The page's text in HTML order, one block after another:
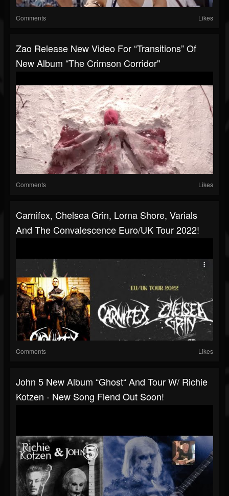
Comments Likes
Zao Release New Video For “Transitions” Of
New Album “The Crimson Corridor"
Comments Likes
Carnifex, Chelsea Grin, Lorna Shore, Varials
And The Convalescence Euro/UK Tour 2022!
Comments Likes
John 5 New Album “Ghost“ And Tour W/ Richie
Kotzen - New Song Fiend Out Soon!